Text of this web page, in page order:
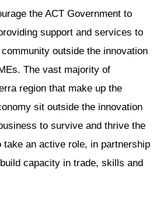
the ACT Government to
support and services to
outside the innovation
The vast majority of
region that make up the
sit outside the innovation
to survive and thrive the
take an active role, in partnership
capacity in trade, skills and